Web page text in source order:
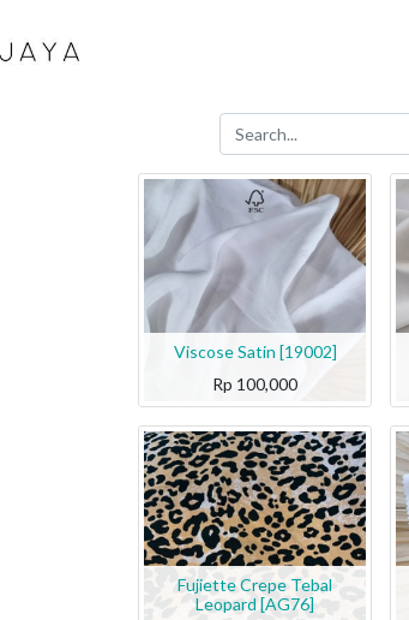
Viscose Satin [19002]
Rp 100,000
Fujiette Crepe Tebal
Leopard [AG76]